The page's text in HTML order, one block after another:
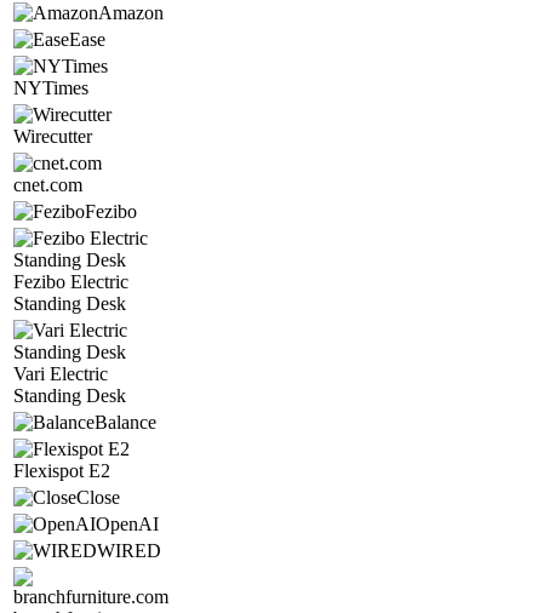
Amazon
Ease
NYTimes
Wirecutter
cnet.com
Fezibo
Fezibo Electric
Standing Desk
Vari Electric
Standing Desk
Balance
Flexispot E2
Close
OpenAI
WIRED